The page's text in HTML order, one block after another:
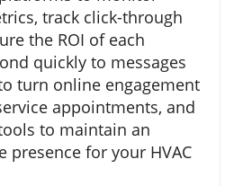
track click-through
the ROI of each
quickly to messages
turn online engagement
appointments, and
to maintain an
presence for your HVAC